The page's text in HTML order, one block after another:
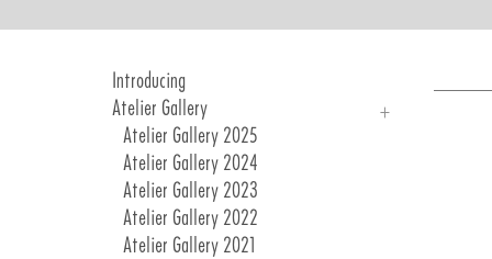
Introducing
Atelier Gallery
Atelier Gallery 2025
Atelier Gallery 2024
Atelier Gallery 2023
Atelier Gallery 2022
Atelier Gallery 2021